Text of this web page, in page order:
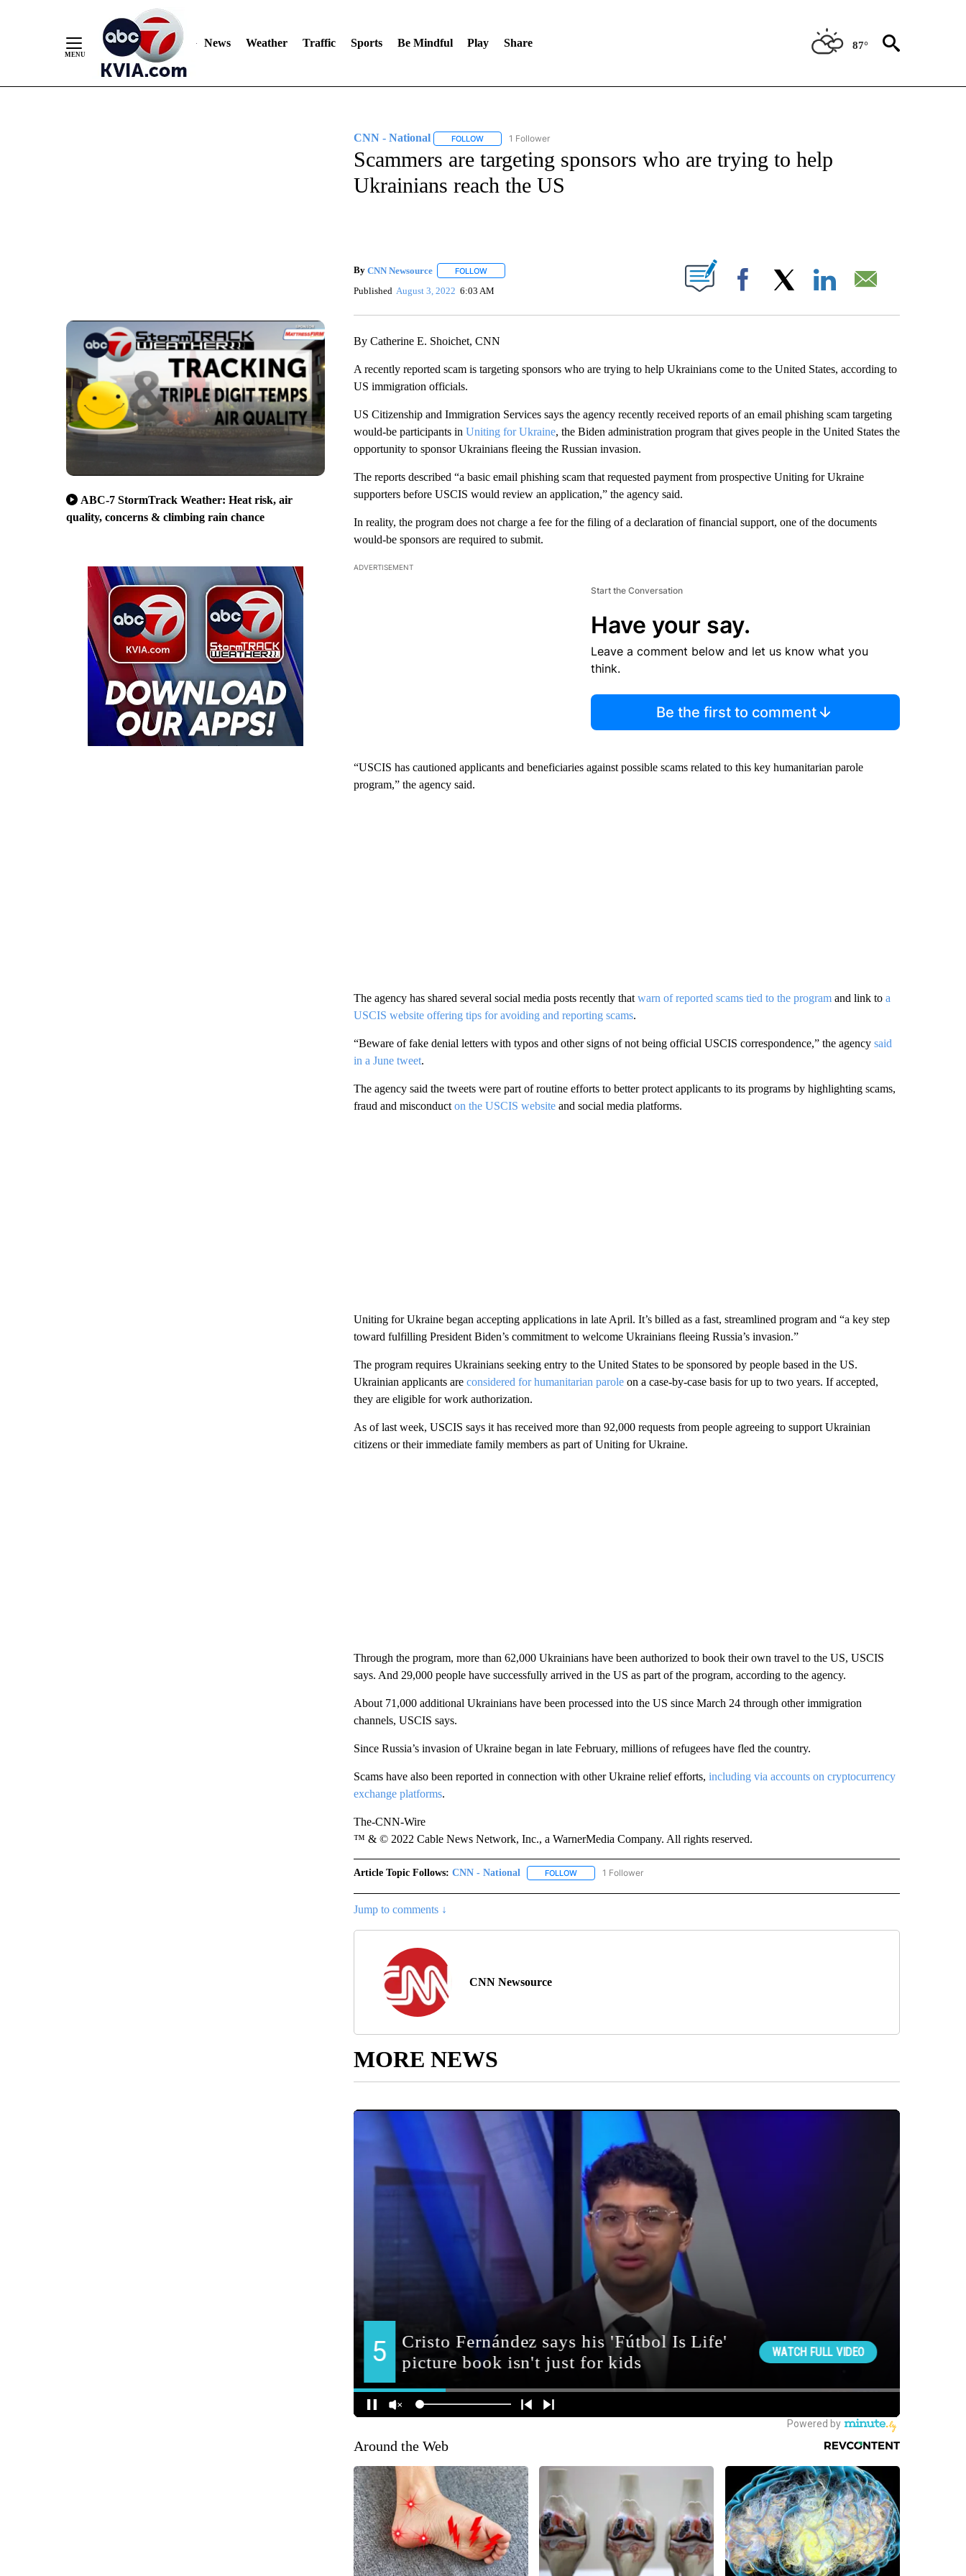
News Weather Traffic Sports Be Mindful Play Share 87°
ABC-7 StormTrack Weather: Heat risk, air
quality, concerns & climbing rain chance
CNN - National FOLLOWFOLLOW "CNN - NATIONAL" TO RECEIVE NOTIFICATIONS ABOUT NEW PAGES ON "CNN - NATIONAL".
1 Follower
Scammers are targeting sponsors who are trying to help
Ukrainians reach the US
By CNN Newsource FOLLOWFOLLOW "" TO RECEIVE NOTIFICATIONS ABOUT NEW PAGES ON "".
Published August 3, 2022 6:03 AM Facebook
By Catherine E. Shoichet, CNN
A recently reported scam is targeting sponsors who are trying to help Ukrainians come to the United States, according to
US immigration officials.
US Citizenship and Immigration Services says the agency recently received reports of an email phishing scam targeting
would-be participants in Uniting for Ukraine, the Biden administration program that gives people in the United States the
opportunity to sponsor Ukrainians fleeing the Russian invasion.
The reports described “a basic email phishing scam that requested payment from prospective Uniting for Ukraine
supporters before USCIS would review an application,” the agency said.
In reality, the program does not charge a fee for the filing of a declaration of financial support, one of the documents
would-be sponsors are required to submit.
ADVERTISEMENT
Start the Conversation
Have your say.
Leave a comment below and let us know what you
think.
Be the first to comment
“USCIS has cautioned applicants and beneficiaries against possible scams related to this key humanitarian parole
program,” the agency said.
The agency has shared several social media posts recently that warn of reported scams tied to the programand link to a
USCIS website offering tips for avoiding and reporting scams.
“Beware of fake denial letters with typos and other signs of not being official USCIS correspondence,” the agency said
in a June tweet.
The agency said the tweets were part of routine efforts to better protect applicants to its programs by highlighting scams,
fraud and misconduct on the USCIS websiteand social media platforms.
Uniting for Ukraine began accepting applications in late April. It’s billed as a fast, streamlined program and “a key step
toward fulfilling President Biden’s commitment to welcome Ukrainians fleeing Russia’s invasion.”
The program requires Ukrainians seeking entry to the United States to be sponsored by people based in the US.
Ukrainian applicants areconsidered for humanitarian paroleon a case-by-case basis for up to two years. If accepted,
they are eligible for work authorization.
As of last week, USCIS says it has received more than 92,000 requests from people agreeing to support Ukrainian
citizens or their immediate family members as part of Uniting for Ukraine.
Through the program, more than 62,000 Ukrainians have been authorized to book their own travel to the US, USCIS
says. And 29,000 people have successfully arrived in the US as part of the program, according to the agency.
About 71,000 additional Ukrainians have been processed into the US since March 24 through other immigration
channels, USCIS says.
Since Russia’s invasion of Ukraine began in late February, millions of refugees have fled the country.
Scams have also been reported in connection with other Ukraine relief efforts, including via accounts on cryptocurrency
exchange platforms.
The-CNN-Wire
™ & © 2022 Cable News Network, Inc., a WarnerMedia Company. All rights reserved.
Article Topic Follows: CNN - National FOLLOWFOLLOW "CNN - NATIONAL" TO RECEIVE NOTIFICATIONS ABOUT NEW PAGES ON "CNN - NATIONAL".
1 Follower
Jump to comments ↓
CNN Newsource
MORE NEWS
Around the Web